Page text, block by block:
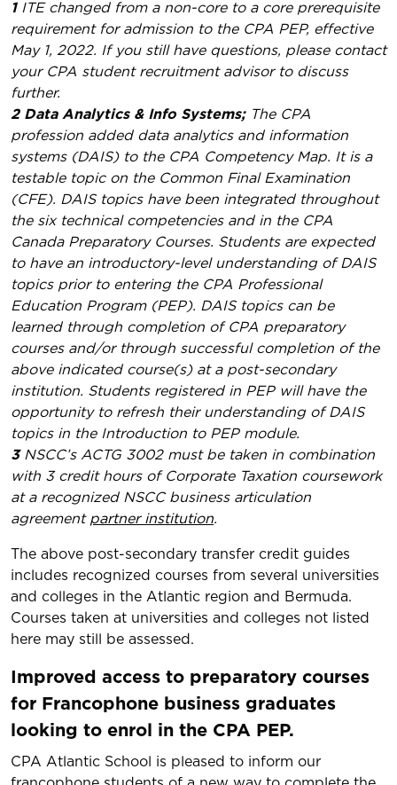
1ITE changed from a non-core to a core prerequisite
requirement for admission to the CPA PEP, effective
May 1, 2022. If you still have questions, please contact
your CPA student recruitment advisor to discuss
further.
2 Data Analytics & Info Systems; The CPA
profession added data analytics and information
systems (DAIS) to the CPA Competency Map. It is a
testable topic on the Common Final Examination
(CFE). DAIS topics have been integrated throughout
the six technical competencies and in the CPA
Canada Preparatory Courses. Students are expected
to have an introductory-level understanding of DAIS
topics prior to entering the CPA Professional
Education Program (PEP). DAIS topics can be
learned through completion of CPA preparatory
courses and/or through successful completion of the
above indicated course(s) at a post-secondary
institution. Students registered in PEP will have the
opportunity to refresh their understanding of DAIS
topics in the Introduction to PEP module.
3NSCC’s ACTG 3002 must be taken in combination
with 3 credit hours of Corporate Taxation coursework
at a recognized NSCC business articulation
agreement partner institution.
The above post-secondary transfer credit guides
includes recognized courses from several universities
and colleges in the Atlantic region and Bermuda.
Courses taken at universities and colleges not listed
here may still be assessed.
Improved access to preparatory courses
for Francophone business graduates
looking to enrol in the CPA PEP.
​CPA Atlantic School is pleased to inform our